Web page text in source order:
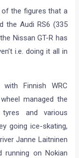
the figures that a
the Audi RS6 (335
Nissan GT-R has
i.e. doing it all in
Finnish WRC
managed the
and various
going ice-skating,
Janne Laitninen
running on Nokian